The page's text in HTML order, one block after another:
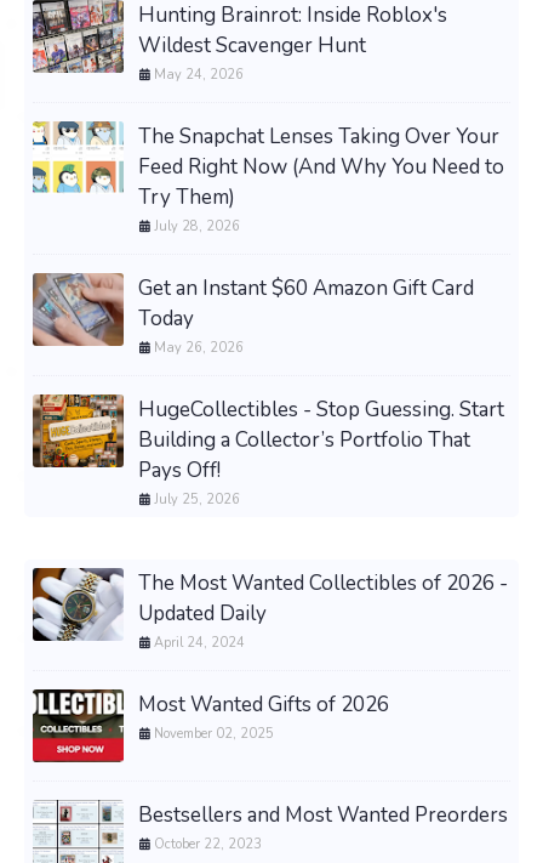
Hunting Brainrot: Inside Roblox's
Wildest Scavenger Hunt
May 24, 2026
The Snapchat Lenses Taking Over Your
Feed Right Now (And Why You Need to
Try Them)
July 28, 2026
Get an Instant $60 Amazon Gift Card
Today
May 26, 2026
HugeCollectibles - Stop Guessing. Start
Building a Collector’s Portfolio That
Pays Off!
July 25, 2026
The Most Wanted Collectibles of 2026 -
Updated Daily
April 24, 2024
Most Wanted Gifts of 2026
November 02, 2025
Bestsellers and Most Wanted Preorders
October 22, 2023